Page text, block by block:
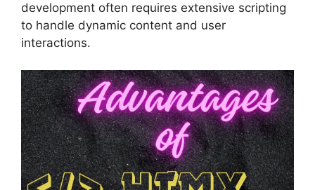
development often requires extensive scripting
to handle dynamic content and user
interactions.